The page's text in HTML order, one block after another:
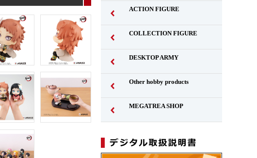
ACTION FIGURE
COLLECTION FIGURE
DESKTOP ARMY
Other hobby products
MEGATREA SHOP